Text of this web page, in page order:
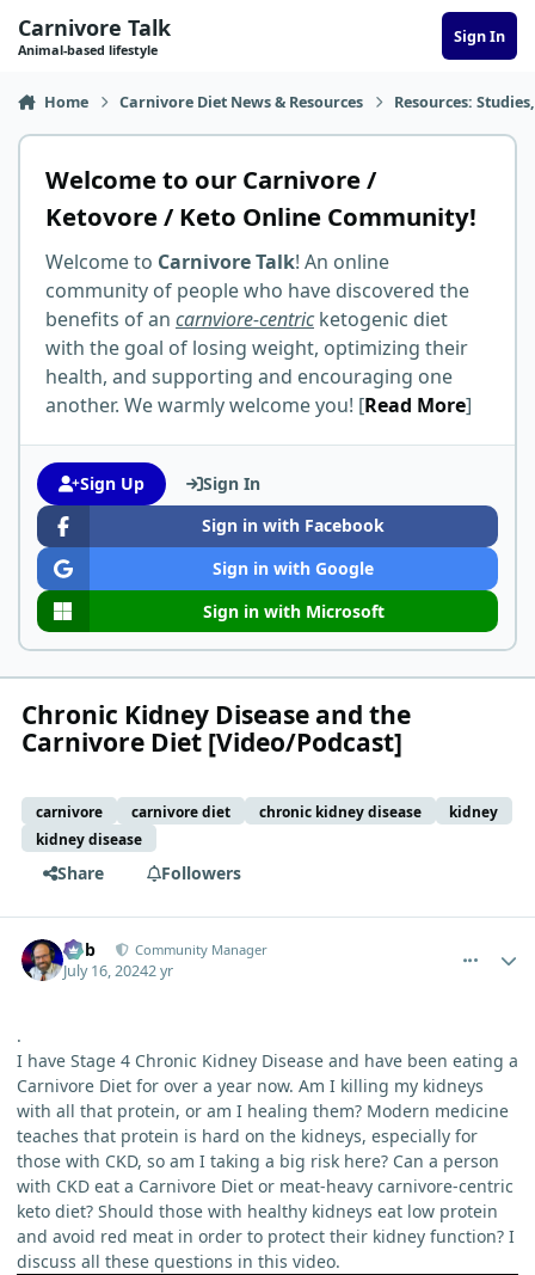
Carnivore Talk
Animal-based lifestyle
Sign In
Home Carnivore Diet News & Resources Resources:
Welcome to our Carnivore /
Ketovore / Keto Online Community!
Welcome to Carnivore Talk! An online
community of people who have discovered the
benefits of an carnviore-centricketogenic diet
with the goal of losing weight, optimizing their
health, and supporting and encouraging one
another. We warmly welcome you! [Read More]
Sign Up
Sign In
Sign in with Facebook
Sign in with Google
Sign in with Microsoft
Chronic Kidney Disease and the
Carnivore Diet [Video/Podcast]
carnivore carnivore diet chronic kidney disease
kidney
kidney disease
Share Followers
Bob Community Manager
July 16, 20242 yr
.
I have Stage 4 Chronic Kidney Disease and have been eating a
Carnivore Diet for over a year now. Am I killing my kidneys
with all that protein, or am I healing them? Modern medicine
teaches that protein is hard on the kidneys, especially for
those with CKD, so am I taking a big risk here? Can a person
with CKD eat a Carnivore Diet or meat-heavy carnivore-centric
keto diet? Should those with healthy kidneys eat low protein
and avoid red meat in order to protect their kidney function? I
discuss all these questions in this video.